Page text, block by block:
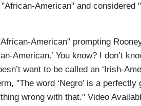
American" and considered
American" prompting
American.’ You know? I don’t
want to be called an ‘Irish-
"The word ‘Negro’ is a
wrong with that." Video